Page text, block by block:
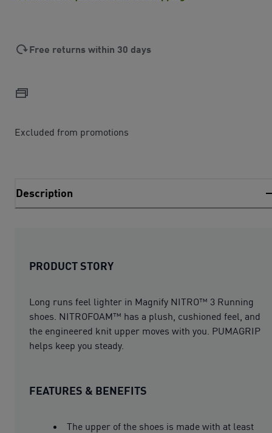
Free returns within 30 days
Excluded from promotions
Description
PRODUCT STORY
Long runs feel lighter in Magnify NITRO™ 3 Running
shoes. NITROFOAM™ has a plush, cushioned feel, and
the engineered knit upper moves with you. PUMAGRIP
helps keep you steady.
FEATURES & BENEFITS
The upper of the shoes is made with at least